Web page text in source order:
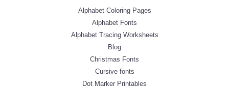
Alphabet Coloring Pages
Alphabet Fonts
Alphabet Tracing Worksheets
Blog
Christmas Fonts
Cursive fonts
Dot Marker Printables